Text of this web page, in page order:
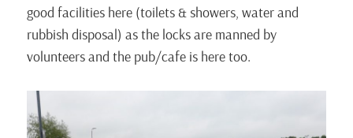
good facilities here (toilets & showers, water and
rubbish disposal) as the locks are manned by
volunteers and the pub/cafe is here too.